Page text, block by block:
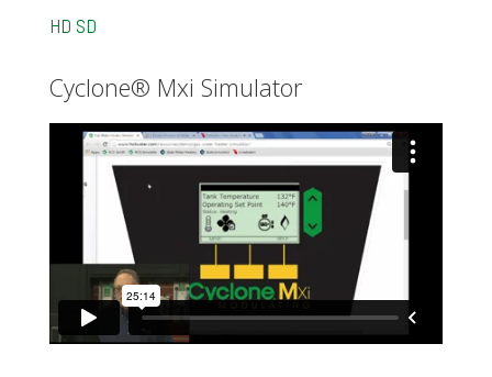
HD SD
Cyclone® Mxi Simulator